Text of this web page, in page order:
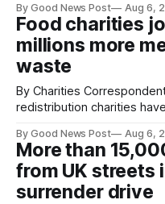
magnets to clear large areas across
projects are in
tyres out of
By Good News Post Aug 6,
Food charities
millions more
waste
By Charities Correspondent Seven of the UK's leading
redistribution charities
next 10 years. The organisations have signed a new
agreement promising to
save perfectly good food
By Good News Post Aug 6,
More than
from UK streets
surrender drive